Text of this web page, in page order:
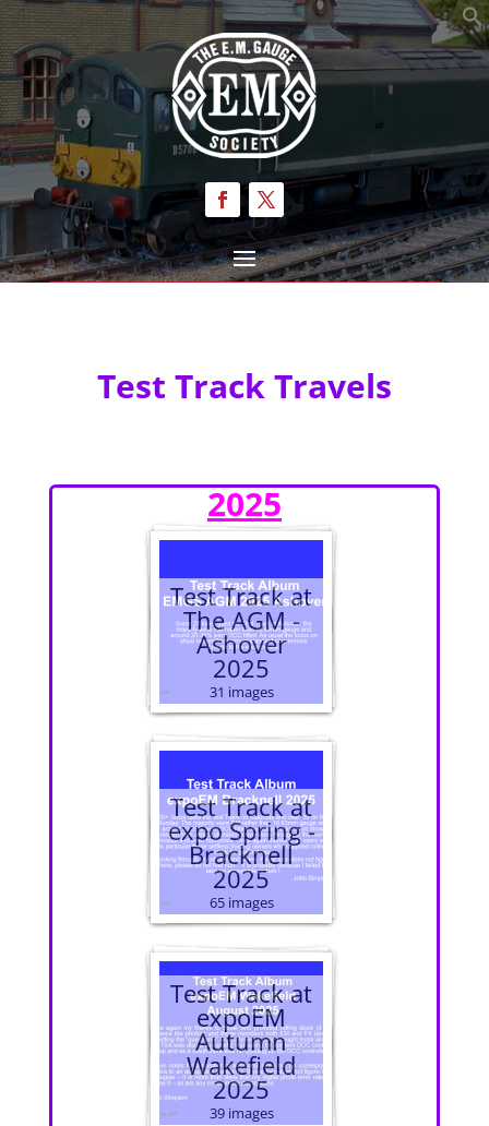
Test Track Travels
2025
Test Track at
The AGM -
Ashover
2025
31 images
Test Track at
expo Spring -
Bracknell
2025
65 images
Test Track at
expoEM
Autumn
Wakefield
2025
39 images